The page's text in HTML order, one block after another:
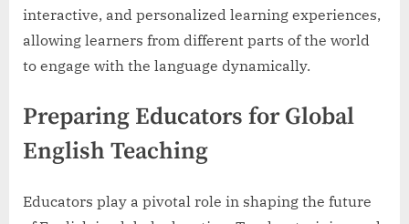
interactive, and personalized learning experiences,
allowing learners from different parts of the world
to engage with the language dynamically.
Preparing Educators for Global
English Teaching
Educators play a pivotal role in shaping the future